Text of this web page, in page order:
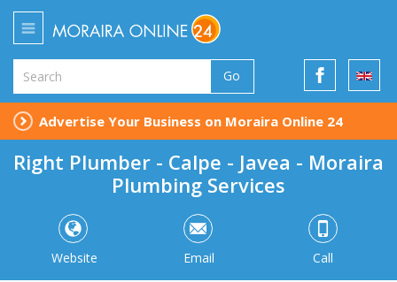
Go
Advertise Your Business on Moraira Online 24
Right Plumber - Calpe - Javea - Moraira
Plumbing Services
Website Email Call